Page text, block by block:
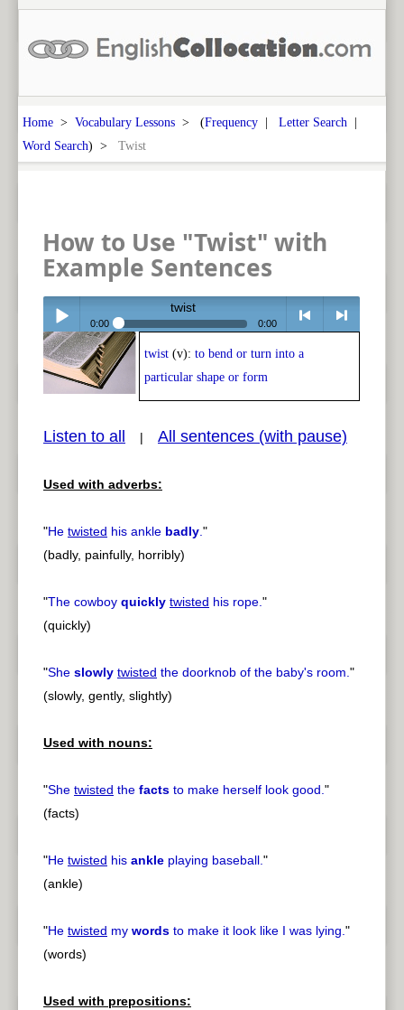
Home > Vocabulary Lessons > (Frequency | Letter Search |
Word Search) > Twist
How to Use "Twist" with
Example Sentences
Play /
pause
twist
0:00 0:00
<
twist (v): to bend or turn into a
particular shape or form
Listen to all | All sentences (with pause)
Used with adverbs:
"He twisted his ankle badly."
(badly, painfully, horribly)
"The cowboy quickly twisted his rope."
(quickly)
"She slowly twisted the doorknob of the baby's room."
(slowly, gently, slightly)
Used with nouns:
"She twisted the facts to make herself look good."
(facts)
"He twisted his ankle playing baseball."
(ankle)
"He twisted my words to make it look like I was lying."
(words)
Used with prepositions: